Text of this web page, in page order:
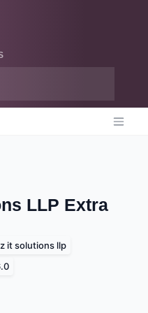
LLP Extra
it solutions llp